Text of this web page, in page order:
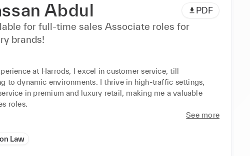
Abdul PDF
for full-time sales Associate roles for
brands!
at Harrods, I excel in customer service, till
to dynamic environments. I thrive in high-traffic settings,
in premium and luxury retail, making me a valuable
roles.
See more
Law